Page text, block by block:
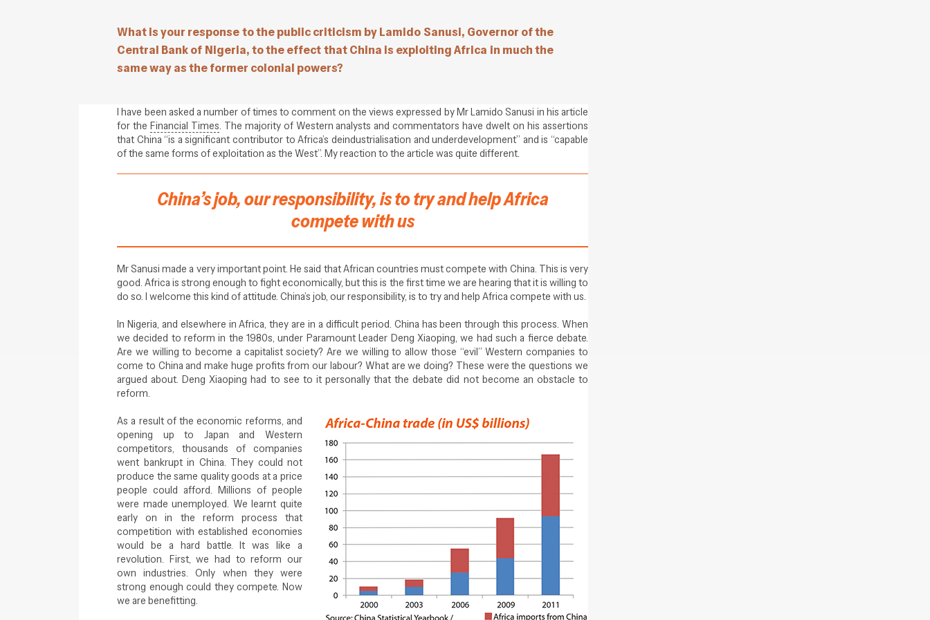
What is your response to the public criticism by Lamido Sanusi, Governor of the
Central Bank of Nigeria, to the effect that China is exploiting Africa in much the
same way as the former colonial powers?
I have been asked a number of times to comment on the views expressed by Mr Lamido Sanusi in his article
for the Financial Times. The majority of Western analysts and commentators have dwelt on his assertions
that China “is a significant contributor to Africa’s deindustrialisation and underdevelopment” and is “capable
of the same forms of exploitation as the West”. My reaction to the article was quite different.
China’s job, our responsibility, is to try and help Africa
compete with us
Mr Sanusi made a very important point. He said that African countries must compete with China. This is very
good. Africa is strong enough to fight economically, but this is the first time we are hearing that it is willing to
do so. I welcome this kind of attitude. China’s job, our responsibility, is to try and help Africa compete with us.
In Nigeria, and elsewhere in Africa, they are in a difficult period. China has been through this process. When
we decided to reform in the 1980s, under Paramount Leader Deng Xiaoping, we had such a fierce debate.
Are we willing to become a capitalist society? Are we willing to allow those “evil” Western companies to
come to China and make huge profits from our labour? What are we doing? These were the questions we
argued about. Deng Xiaoping had to see to it personally that the debate did not become an obstacle to
reform.
As a result of the economic reforms, and
opening up to Japan and Western
competitors, thousands of companies
went bankrupt in China. They could not
produce the same quality goods at a price
people could afford. Millions of people
were made unemployed. We learnt quite
early on in the reform process that
competition with established economies
would be a hard battle. It was like a
revolution. First, we had to reform our
own industries. Only when they were
strong enough could they compete. Now
we are benefitting.